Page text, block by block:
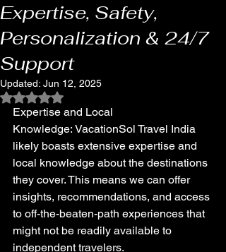
Expertise, Safety,
Personalization & 24/7
Support
Updated: Jun 12, 2025
Rated NaN out of 5 stars.
Expertise and Local
Knowledge: VacationSol Travel India
likely boasts extensive expertise and
local knowledge about the destinations
they cover. This means we can offer
insights, recommendations, and access
to off-the-beaten-path experiences that
might not be readily available to
independent travelers.